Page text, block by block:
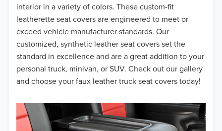
interior in a variety of colors. These custom-fit
leatherette seat covers are engineered to meet or
exceed vehicle manufacturer standards. Our
customized, synthetic leather seat covers set the
standard in excellence and are a great addition to your
personal truck, minivan, or SUV. Check out our gallery
and choose your faux leather truck seat covers today!
2015
2014
2013
2012
2010